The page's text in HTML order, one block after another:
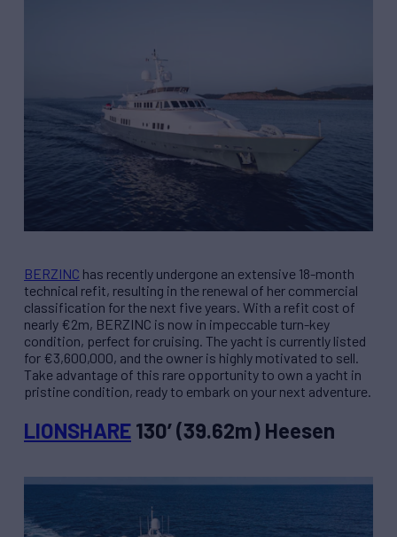
BERZINC has recently undergone an extensive 18-month
technical refit, resulting in the renewal of her commercial
classification for the next five years. With a refit cost of
nearly €2m, BERZINC is now in impeccable turn-key
condition, perfect for cruising. The yacht is currently listed
for €3,600,000, and the owner is highly motivated to sell.
Take advantage of this rare opportunity to own a yacht in
pristine condition, ready to embark on your next adventure.
LIONSHARE 130’ (39.62m) Heesen